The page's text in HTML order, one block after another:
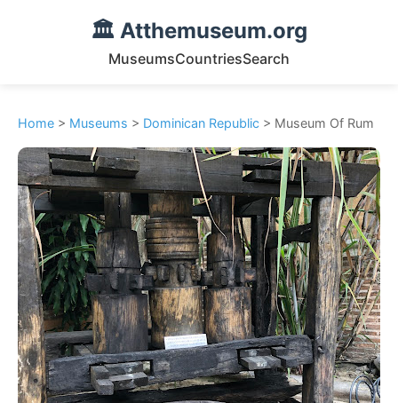
🏛️ Atthemuseum.org
MuseumsCountriesSearch
Home > Museums > Dominican Republic > Museum Of Rum